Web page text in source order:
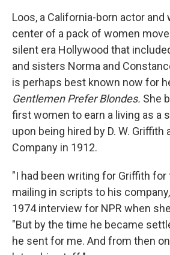
Loos, a California-born actor and
center of a pack of women
silent era Hollywood that
and sisters Norma and
is perhaps best known now for
Gentlemen Prefer Blondes. She
first women to earn a living as a
upon being hired by D. W. Griffith
Company in 1912.
"I had been writing for Griffith for
mailing in scripts to his
1974 interview for NPR when
"But by the time he became
he sent for me. And from then